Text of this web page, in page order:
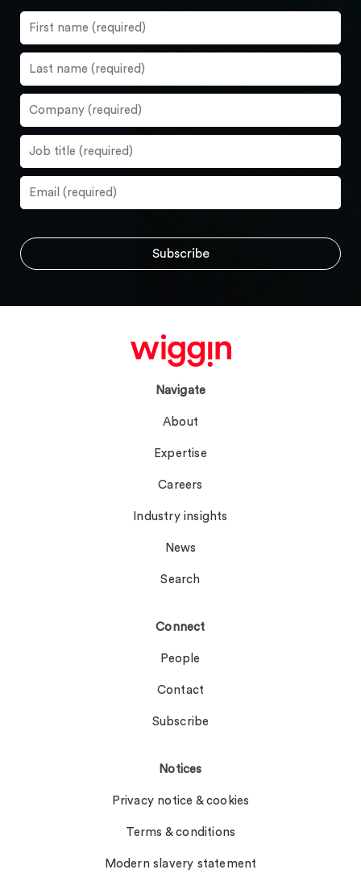
Navigate
About
Expertise
Careers
Industry insights
News
Search
Connect
People
Contact
Subscribe
Notices
Privacy notice & cookies
Terms & conditions
Modern slavery statement